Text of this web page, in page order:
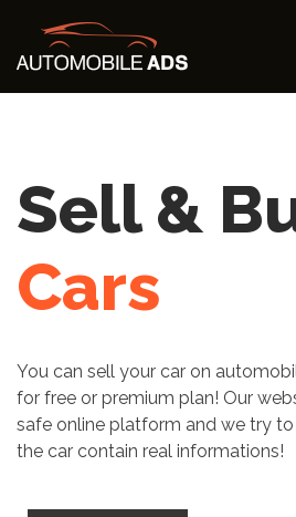
Cars ,
etc...
Rent
Do you want to rent your